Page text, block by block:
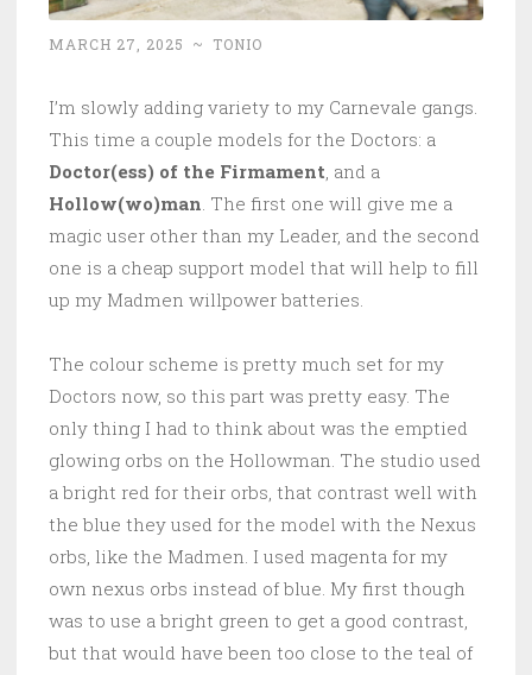
MARCH 27, 2025 ~ TONIO
I’m slowly adding variety to my Carnevale gangs.
This time a couple models for the Doctors: a
Doctor(ess) of the Firmament , and a
Hollow(wo)man . The first one will give me a
magic user other than my Leader, and the second
one is a cheap support model that will help to fill
up my Madmen willpower batteries.
The colour scheme is pretty much set for my
Doctors now, so this part was pretty easy. The
only thing I had to think about was the emptied
glowing orbs on the Hollowman. The studio used
a bright red for their orbs, that contrast well with
the blue they used for the model with the Nexus
orbs, like the Madmen. I used magenta for my
own nexus orbs instead of blue. My first though
was to use a bright green to get a good contrast,
but that would have been too close to the teal of